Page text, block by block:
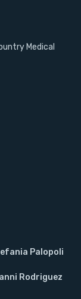
Medical
Palopoli
Rodriguez